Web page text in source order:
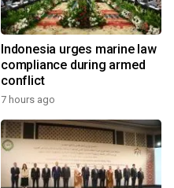
Indonesia urges marine law
compliance during armed
conflict
7 hours ago